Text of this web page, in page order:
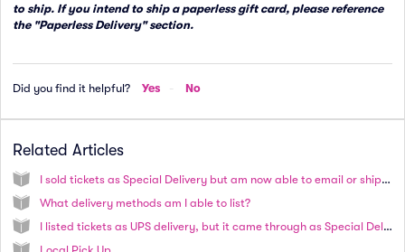
to ship. If you intend to ship a paperless gift card, please reference
the "Paperless Delivery" section.
Did you find it helpful? Yes No
Related Articles
I sold tickets as Special Delivery but am now able to email or ship tickets. How do I proceed?
What delivery methods am I able to list?
I listed tickets as UPS delivery, but it came through as Special Delivery. Why did this happen?